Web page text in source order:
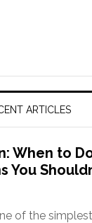
ARTICLES
When to
You
of the